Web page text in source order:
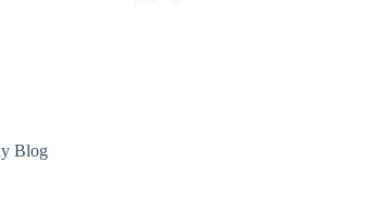
Blog